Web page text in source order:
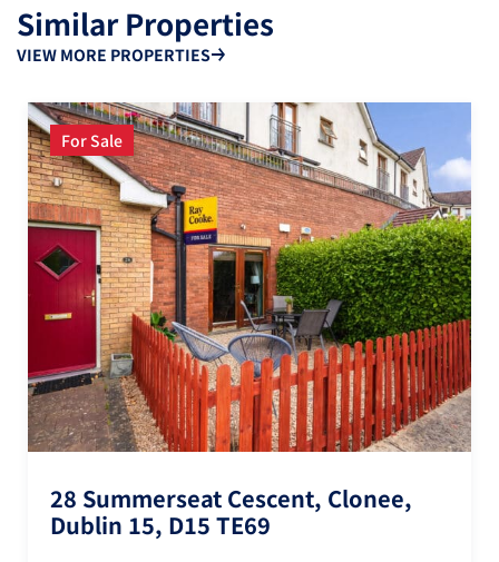
Similar Properties
VIEW MORE PROPERTIES
For Sale
28 Summerseat Cescent, Clonee,
Dublin 15, D15 TE69